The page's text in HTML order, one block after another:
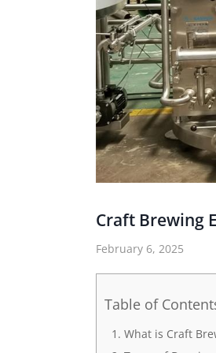
Craft Brewing
February 6, 2025
Table of
What is Craft